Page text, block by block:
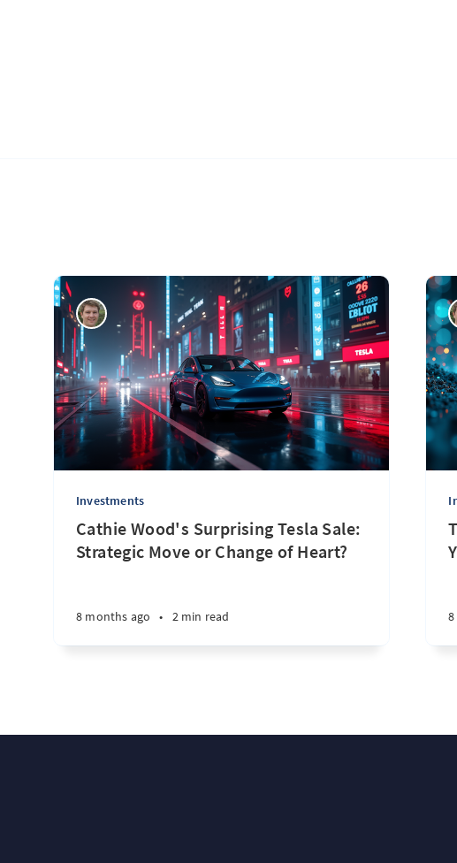
Investments
Cathie Wood's Surprising Tesla Sale:
Strategic Move or Change of Heart?
8 months ago • 2 min read